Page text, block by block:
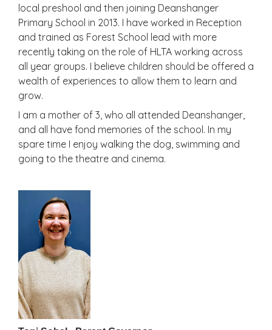
local preshool and then joining Deanshanger
Primary School in 2013. I have worked in Reception
and trained as Forest School lead with more
recently taking on the role of HLTA working across
all year groups. I believe children should be offered a
wealth of experiences to allow them to learn and
grow.
I am a mother of 3, who all attended Deanshanger,
and all have fond memories of the school. In my
spare time I enjoy walking the dog, swimming and
going to the theatre and cinema.